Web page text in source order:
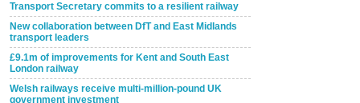
Transport Secretary commits to a resilient railway
New collaboration between DfT and East Midlands
transport leaders
£9.1m of improvements for Kent and South East
London railway
Welsh railways receive multi-million-pound UK
government investment